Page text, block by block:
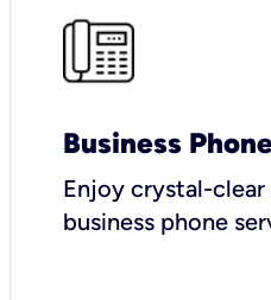
Business
Enjoy crystal-
business phone